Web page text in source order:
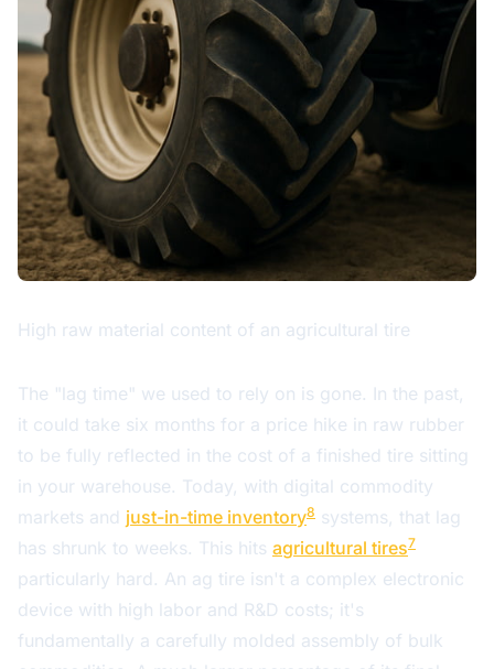
High raw material content of an agricultural tire
The "lag time" we used to rely on is gone. In the past,
it could take six months for a price hike in raw rubber
to be fully reflected in the cost of a finished tire sitting
in your warehouse. Today, with digital commodity
markets and just-in-time inventory8 systems, that lag
has shrunk to weeks. This hits agricultural tires7
particularly hard. An ag tire isn't a complex electronic
device with high labor and R&D costs; it's
fundamentally a carefully molded assembly of bulk